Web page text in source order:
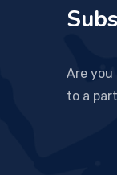
Are
to a